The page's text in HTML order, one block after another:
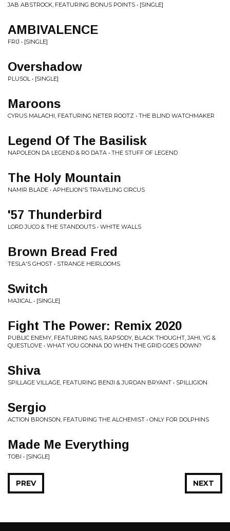
JAB ABSTROCK, FEATURING BONUS POINTS • [SINGLE]
AMBIVALENCE
FRIJ • [SINGLE]
Overshadow
PLUSOL • [SINGLE]
Maroons
CYRUS MALACHI, FEATURING NETER ROOTZ • THE BLIND WATCHMAKER
Legend Of The Basilisk
NAPOLEON DA LEGEND & RO DATA • THE STUFF OF LEGEND
The Holy Mountain
NAMIR BLADE • APHELION'S TRAVELING CIRCUS
'57 Thunderbird
LORD JUCO & THE STANDOUTS • WHITE WALLS
Brown Bread Fred
TESLA'S GHOST • STRANGE HEIRLOOMS
Switch
MAJICAL • [SINGLE]
Fight The Power: Remix 2020
PUBLIC ENEMY, FEATURING NAS, RAPSODY, BLACK THOUGHT, JAHI, YG &
QUESTLOVE • WHAT YOU GONNA DO WHEN THE GRID GOES DOWN?
Shiva
SPILLAGE VILLAGE, FEATURING BENJI & JURDAN BRYANT • SPILLIGION
Sergio
ACTION BRONSON, FEATURING THE ALCHEMIST • ONLY FOR DOLPHINS
Made Me Everything
TOBI • [SINGLE]
NEXT
PREV